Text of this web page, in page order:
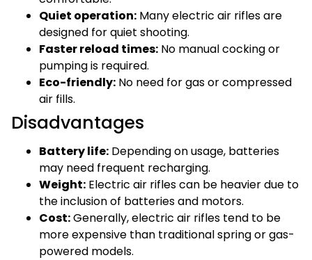
Quiet operation: Many electric air rifles are
designed for quiet shooting.
Faster reload times: No manual cocking or
pumping is required.
Eco-friendly: No need for gas or compressed
air fills.
Disadvantages
Battery life: Depending on usage, batteries
may need frequent recharging.
Weight: Electric air rifles can be heavier due to
the inclusion of batteries and motors.
Cost:Generally, electric air rifles tend to be
more expensive than traditional spring or gas-
powered models.